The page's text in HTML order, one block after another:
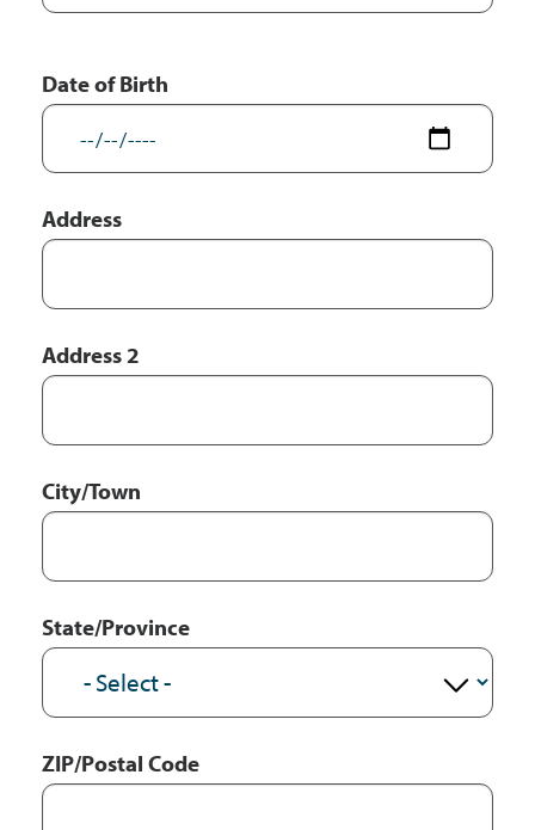
Date of Birth
Address
Address
Address 2
City/Town
State/Province
ZIP/Postal Code